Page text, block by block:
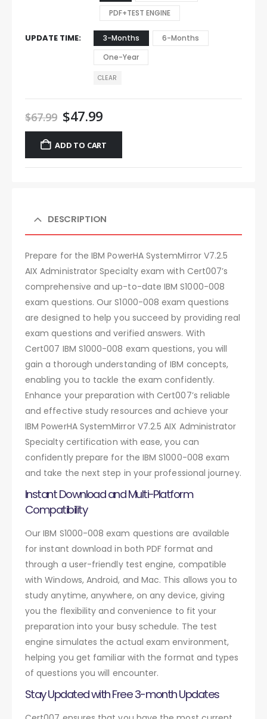
PDF+TEST ENGINE
UPDATE TIME 3-Months
6-Months
One-Year
CLEAR
$67.99 $47.99
ADD TO CART
DESCRIPTION
Prepare for the IBM PowerHA SystemMirror V7.2.5
AIX Administrator Specialty exam with Cert007’s
comprehensive and up-to-date IBM S1000-008
exam questions. Our S1000-008 exam questions
are designed to help you succeed by providing real
exam questions and verified answers. With
Cert007 IBM S1000-008 exam questions, you will
gain a thorough understanding of IBM concepts,
enabling you to tackle the exam confidently.
Enhance your preparation with Cert007’s reliable
and effective study resources and achieve your
IBM PowerHA SystemMirror V7.2.5 AIX Administrator
Specialty certification with ease, you can
confidently prepare for the IBM S1000-008 exam
and take the next step in your professional journey.
Instant Download and Multi-Platform
Compatibility
Our IBM S1000-008 exam questions are available
for instant download in both PDF format and
through a user-friendly test engine, compatible
with Windows, Android, and Mac. This allows you to
study anytime, anywhere, on any device, giving
you the flexibility and convenience to fit your
preparation into your busy schedule. The test
engine simulates the actual exam environment,
helping you get familiar with the format and types
of questions you will encounter.
Stay Updated with Free 3-month Updates